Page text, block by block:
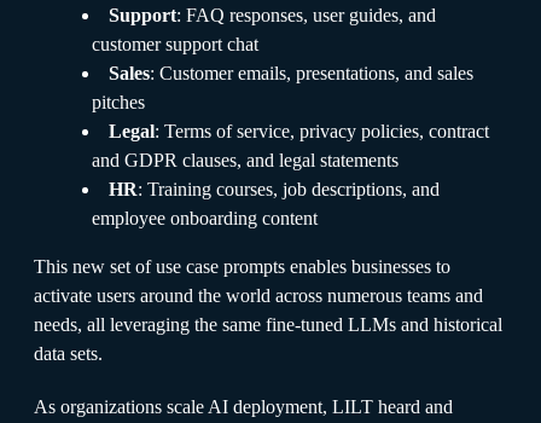
Support: FAQ responses, user guides, and
customer support chat
Sales: Customer emails, presentations, and sales
pitches
Legal: Terms of service, privacy policies, contract
and GDPR clauses, and legal statements
HR: Training courses, job descriptions, and
employee onboarding content
This new set of use case prompts enables businesses to
activate users around the world across numerous teams and
needs, all leveraging the same fine-tuned LLMs and historical
data sets.
As organizations scale AI deployment, LILT heard and